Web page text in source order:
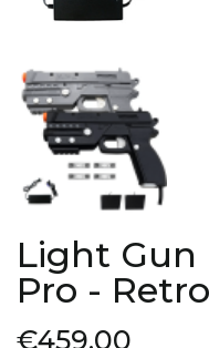
Light Gun
Pro -
€459.00